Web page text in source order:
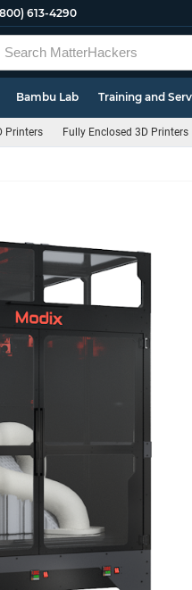
613-4290
Bambu Lab Training and
Printers Fully Enclosed 3D Printers